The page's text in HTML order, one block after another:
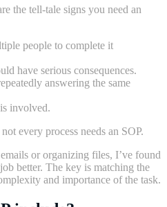
the tell-tale signs you need an
people to complete it
have serious consequences.
answering the same
involved.
every process needs an SOP.
or organizing files, I’ve found
better. The key is matching the
and importance of the task.